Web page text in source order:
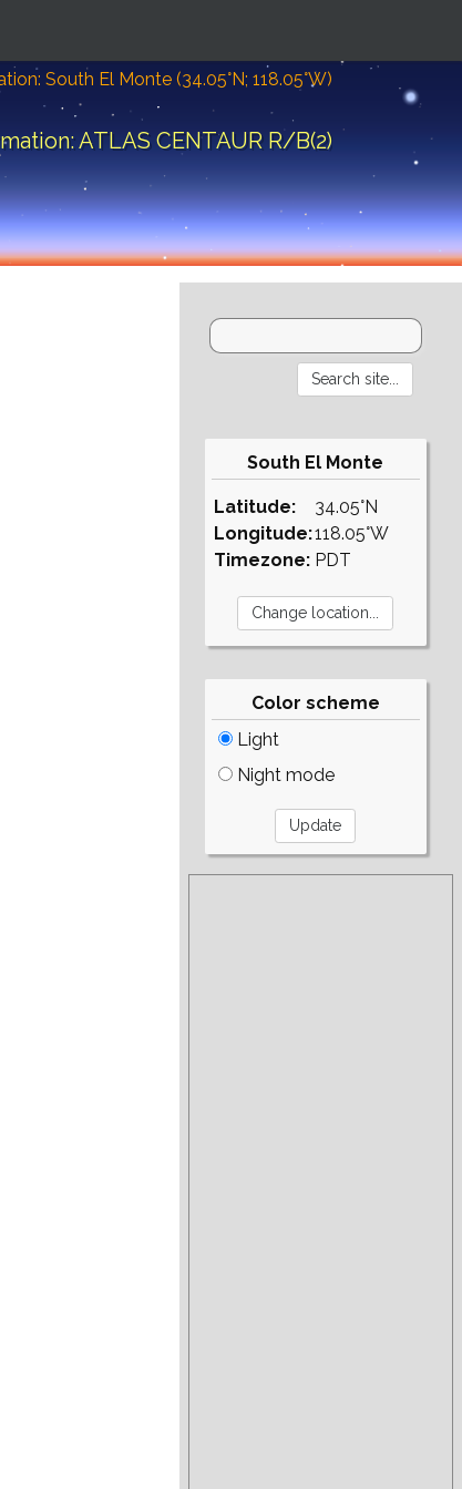
South El Monte (34.05°N; 118.05°W)
ATLAS CENTAUR R/B(2)
South El Monte
Latitude:
Longitude:
Timezone:
34.05°N
118.05°W
PDT
Color scheme
Light
Night mode